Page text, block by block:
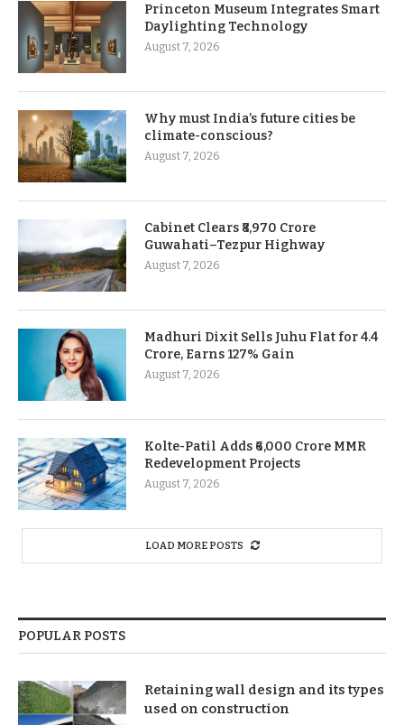
Princeton Museum Integrates Smart
Daylighting Technology
August 7, 2026
Why must India’s future cities be
climate-conscious?
August 7, 2026
Cabinet Clears ₹8,970 Crore
Guwahati–Tezpur Highway
August 7, 2026
Madhuri Dixit Sells Juhu Flat for 4.4
Crore, Earns 127% Gain
August 7, 2026
Kolte-Patil Adds ₹6,000 Crore MMR
Redevelopment Projects
August 7, 2026
LOAD MORE POSTS
POPULAR POSTS
Retaining wall design and its types
used on construction